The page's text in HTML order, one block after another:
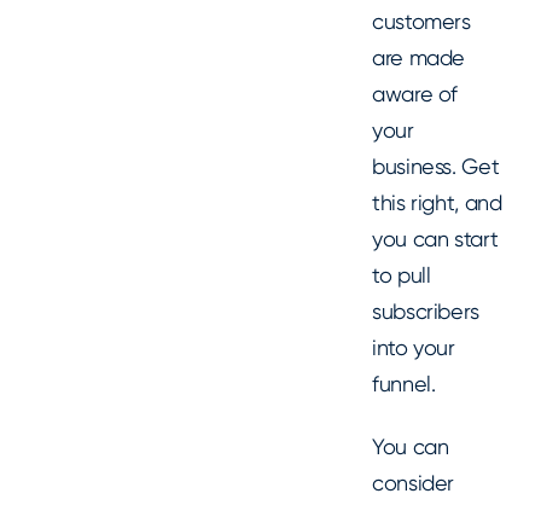
customers
are made
aware of
your
business. Get
this right, and
you can start
to pull
subscribers
into your
funnel.
You can
consider